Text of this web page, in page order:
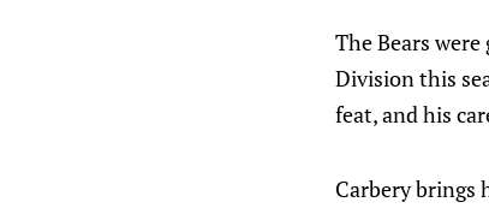
The Bears
Division this
feat, and his
Carbery brings